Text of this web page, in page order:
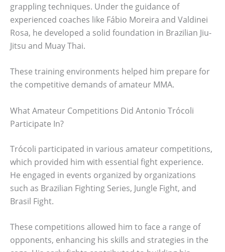
grappling techniques. Under the guidance of
experienced coaches like Fábio Moreira and Valdinei
Rosa, he developed a solid foundation in Brazilian Jiu-
Jitsu and Muay Thai.
These training environments helped him prepare for
the competitive demands of amateur MMA.
What Amateur Competitions Did Antonio Trócoli
Participate In?
Trócoli participated in various amateur competitions,
which provided him with essential fight experience.
He engaged in events organized by organizations
such as Brazilian Fighting Series, Jungle Fight, and
Brasil Fight.
These competitions allowed him to face a range of
opponents, enhancing his skills and strategies in the